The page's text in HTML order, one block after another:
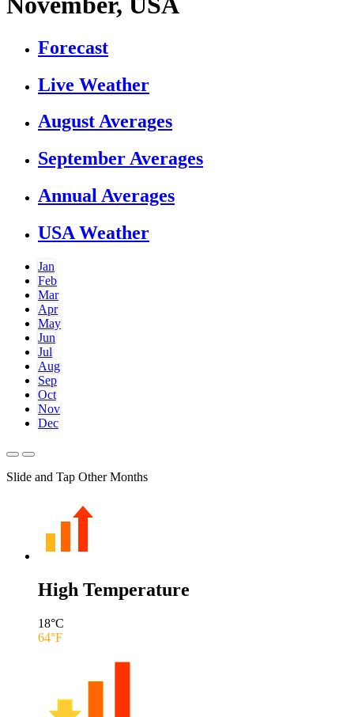
Forecast
Live Weather
August Averages
September Averages
Annual Averages
USA Weather
Jan
Feb
Mar
Apr
May
Jun
Jul
Aug
Sep
Oct
Nov
Dec
Slide and Tap Other Months
High Temperature
18°C
64°F